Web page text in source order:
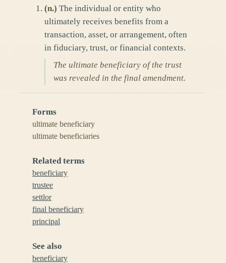
(n.) The individual or entity who
ultimately receives benefits from a
transaction, asset, or arrangement, often
in fiduciary, trust, or financial contexts.
The ultimate beneficiary of the trust
was revealed in the final amendment.
Forms
ultimate beneficiary
ultimate beneficiaries
Related terms
beneficiary
trustee
settlor
final beneficiary
principal
See also
beneficiary